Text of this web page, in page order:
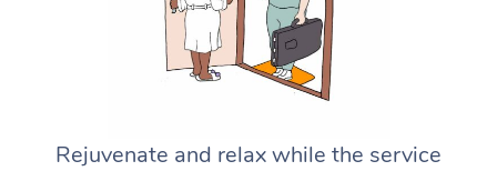
Rejuvenate and relax while the service